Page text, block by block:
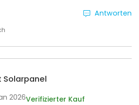
Antworten
Solarpanel
2026Verifizierter Kauf